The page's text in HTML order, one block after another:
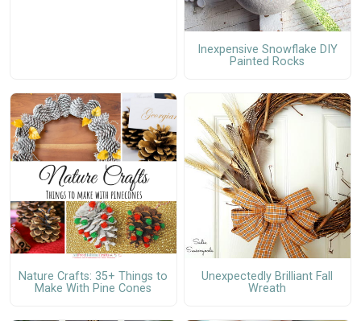
Inexpensive Snowflake DIY
Painted Rocks
Nature Crafts: 35+ Things to
Make With Pine Cones
Unexpectedly Brilliant Fall
Wreath